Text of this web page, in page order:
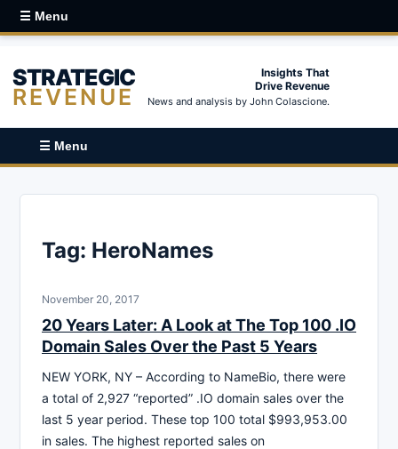
☰ Menu
STRATEGIC
REVENUE
Insights That
Drive Revenue
News and analysis by John Colascione.
☰ Menu
Tag: HeroNames
November 20, 2017
20 Years Later: A Look at The Top 100 .IO
Domain Sales Over the Past 5 Years
NEW YORK, NY – According to NameBio, there were
a total of 2,927 “reported” .IO domain sales over the
last 5 year period. These top 100 total $993,953.00
in sales. The highest reported sales on